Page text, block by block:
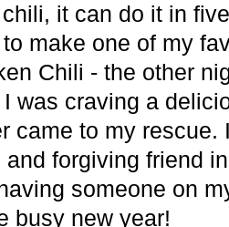
it can do it in
make one of my
Chili - the other
was craving a
came to my rescue.
forgiving friend
someone on
busy new year!